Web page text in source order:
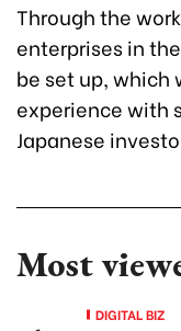
Through the
enterprises in
be set up,
experience with
Japanese
Most
DIGITAL BIZ